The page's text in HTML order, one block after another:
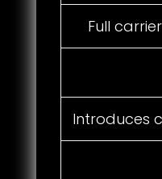
Full
Introduces